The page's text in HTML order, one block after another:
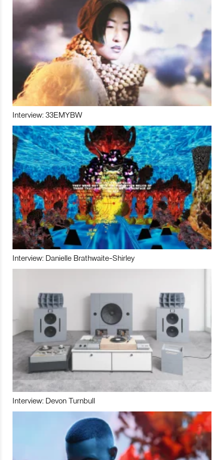
Interview: 33EMYBW
Interview: Danielle Brathwaite-Shirley
Interview: Devon Turnbull